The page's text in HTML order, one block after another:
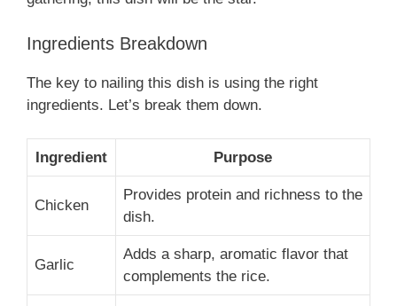
Ingredients Breakdown
The key to nailing this dish is using the right
ingredients. Let’s break them down.
Ingredient Purpose
Chicken
Provides protein and richness to the
dish.
Garlic
Adds a sharp, aromatic flavor that
complements the rice.